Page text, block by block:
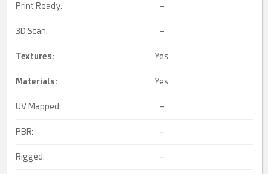
Print Ready: –
3D Scan: –
Textures: Yes
Materials: Yes
UV Mapped: –
PBR: –
Rigged: –